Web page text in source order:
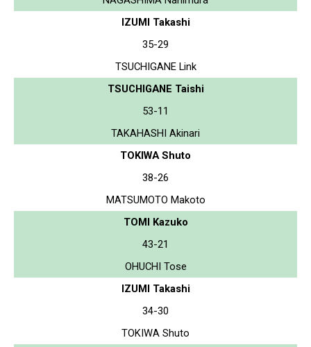
IZUMI Takashi
35-29
TSUCHIGANE Link
TSUCHIGANE Taishi
53-11
TAKAHASHI Akinari
TOKIWA Shuto
38-26
MATSUMOTO Makoto
TOMI Kazuko
43-21
OHUCHI Tose
IZUMI Takashi
34-30
TOKIWA Shuto